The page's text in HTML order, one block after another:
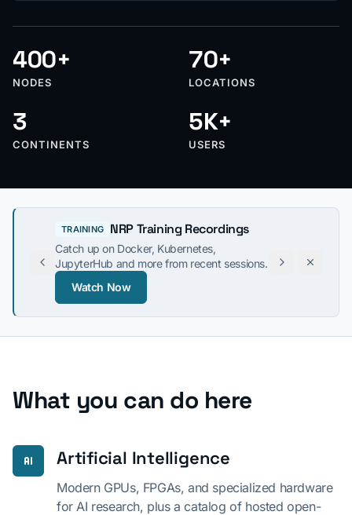
400+
NODES
70+
LOCATIONS
3
CONTINENTS
5K+
USERS
TRAINING NRP Training Recordings
Catch up on Docker, Kubernetes,
JupyterHub and more from recent sessions.
Watch Now
What you can do here
Artificial Intelligence
Modern GPUs, FPGAs, and specialized hardware
for AI research, plus a catalog of hosted open-